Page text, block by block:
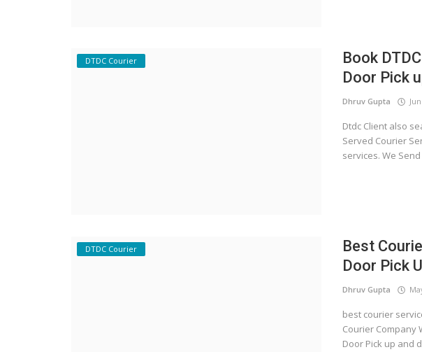
DTDC Courier
Book
Door Pick
Dhruv Gupta Jun
Dtdc Client also
Served Courier
services. We Send
DTDC Courier
Best
Door Pick
Dhruv Gupta
best courier
Courier Company
Door Pick up and